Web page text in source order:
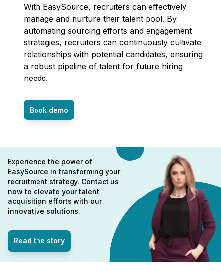
With EasySource, recruiters can effectively
manage and nurture their talent pool. By
automating sourcing efforts and engagement
strategies, recruiters can continuously cultivate
relationships with potential candidates, ensuring
a robust pipeline of talent for future hiring
needs.
Book demo
Experience the power of
EasySource in transforming your
recruitment strategy. Contact us
now to elevate your talent
acquisition efforts with our
innovative solutions.
Read the story